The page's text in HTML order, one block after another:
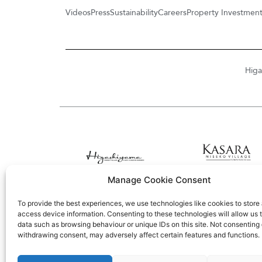
Manage Cookie Consent
To provide the best experiences, we use technologies like cookies to store
access device information. Consenting to these technologies will allow us
data such as browsing behaviour or unique IDs on this site. Not consenting
withdrawing consent, may adversely affect certain features and functions.
VideosPressSustainabilityCareersProperty Investment